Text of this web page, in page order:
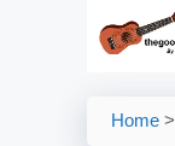
Home >